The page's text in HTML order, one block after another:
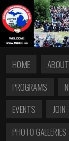
HOME
PROGRAMS
EVENTS
JOIN
PHOTO GALLERIES